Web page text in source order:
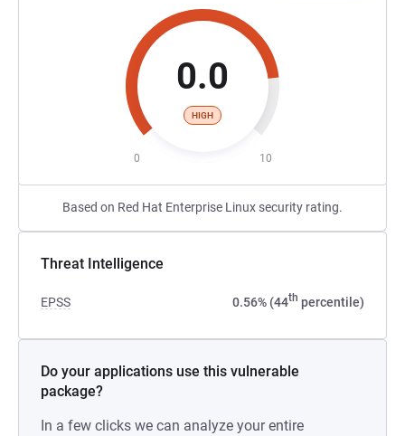
0.0
HIGH
0 10
Based on Red Hat Enterprise Linux security rating.
Threat Intelligence
EPSS 0.56% (44th percentile)
Do your applications use this vulnerable
package?
In a few clicks we can analyze your entire